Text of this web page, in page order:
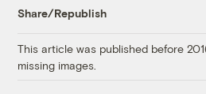
Share/Republish
This article was published before
missing images.